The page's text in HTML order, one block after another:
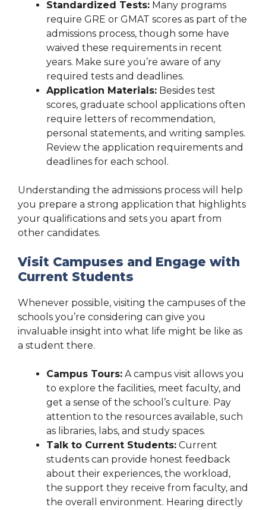
Standardized Tests: Many programs
require GRE or GMAT scores as part of the
admissions process, though some have
waived these requirements in recent
years. Make sure you’re aware of any
required tests and deadlines.
Application Materials: Besides test
scores, graduate school applications often
require letters of recommendation,
personal statements, and writing samples.
Review the application requirements and
deadlines for each school.
Understanding the admissions process will help
you prepare a strong application that highlights
your qualifications and sets you apart from
other candidates.
Visit Campuses and Engage with
Current Students
Whenever possible, visiting the campuses of the
schools you’re considering can give you
invaluable insight into what life might be like as
a student there.
Campus Tours: A campus visit allows you
to explore the facilities, meet faculty, and
get a sense of the school’s culture. Pay
attention to the resources available, such
as libraries, labs, and study spaces.
Talk to Current Students: Current
students can provide honest feedback
about their experiences, the workload,
the support they receive from faculty, and
the overall environment. Hearing directly